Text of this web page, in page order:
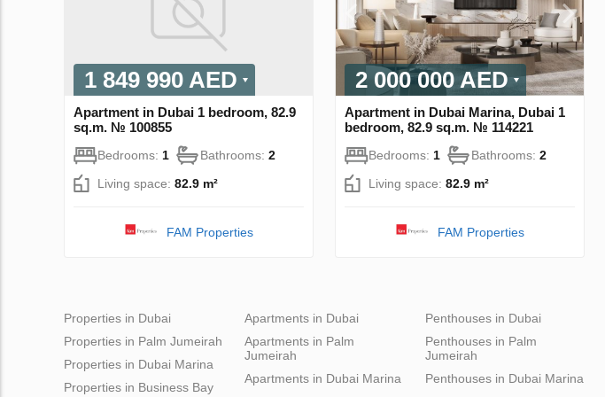
1 849 990 AED
Apartment in Dubai 1 bedroom, 82.9
sq.m. № 100855
Bedrooms: 1 Bathrooms: 2
Living space: 82.9 m²
FAM Properties
2 000 000 AED
Apartment in Dubai Marina, Dubai 1
bedroom, 82.9 sq.m. № 114221
Bedrooms: 1 Bathrooms: 2
Living space: 82.9 m²
FAM Properties
Properties in Dubai
Properties in Palm Jumeirah
Properties in Dubai Marina
Properties in Business Bay
Apartments in Dubai
Apartments in Palm
Jumeirah
Apartments in Dubai Marina
Penthouses in Dubai
Penthouses in Palm
Jumeirah
Penthouses in Dubai Marina